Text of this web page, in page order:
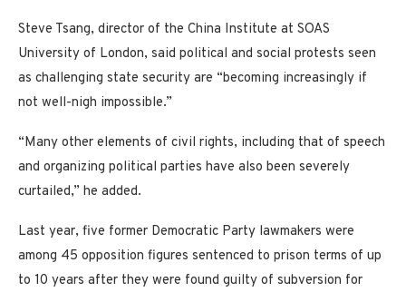
Steve Tsang, director of the China Institute at SOAS
University of London, said political and social protests seen
as challenging state security are “becoming increasingly if
not well-nigh impossible.”
“Many other elements of civil rights, including that of speech
and organizing political parties have also been severely
curtailed,” he added.
Last year, five former Democratic Party lawmakers were
among 45 opposition figures sentenced to prison terms of up
to 10 years after they were found guilty of subversion for